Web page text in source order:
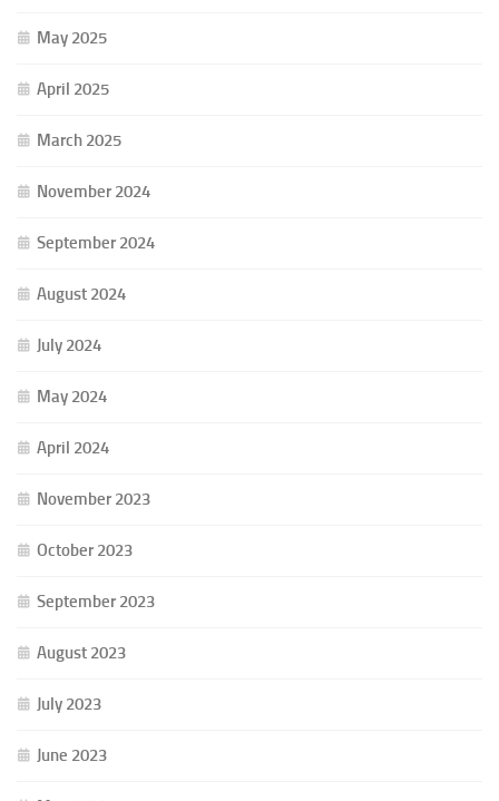
May 2025
April 2025
March 2025
November 2024
September 2024
August 2024
July 2024
May 2024
April 2024
November 2023
October 2023
September 2023
August 2023
July 2023
June 2023